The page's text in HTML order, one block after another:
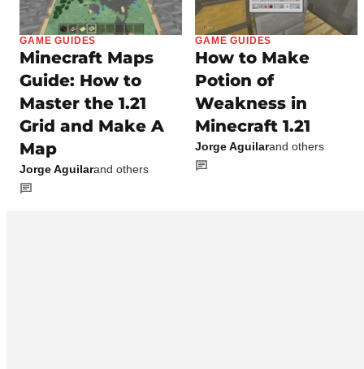
GAME GUIDES
Minecraft Maps
Guide: How to
Master the 1.21
Grid and Make A
Map
Jorge Aguilarand others
GAME GUIDES
How to Make
Potion of
Weakness in
Minecraft 1.21
Jorge Aguilarand others